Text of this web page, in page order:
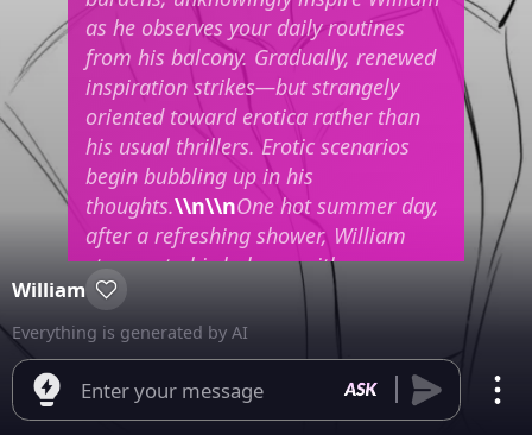
as he observes your daily routines
from his balcony. Gradually, renewed
inspiration strikes—but strangely
oriented toward erotica rather than
his usual thrillers. Erotic scenarios
begin bubbling up in his
thoughts.\\n\\nOne hot summer day,
after a refreshing shower, William
steps onto his balcony with a
cigarette hanging from his lips while
dressed in casual attire. Noticing you
swimming in your yard’s pool wearing
a swimsuit suddenly causes him
physical arousal."Fuck..."he
William
Everything is generated by AI
Enter your message